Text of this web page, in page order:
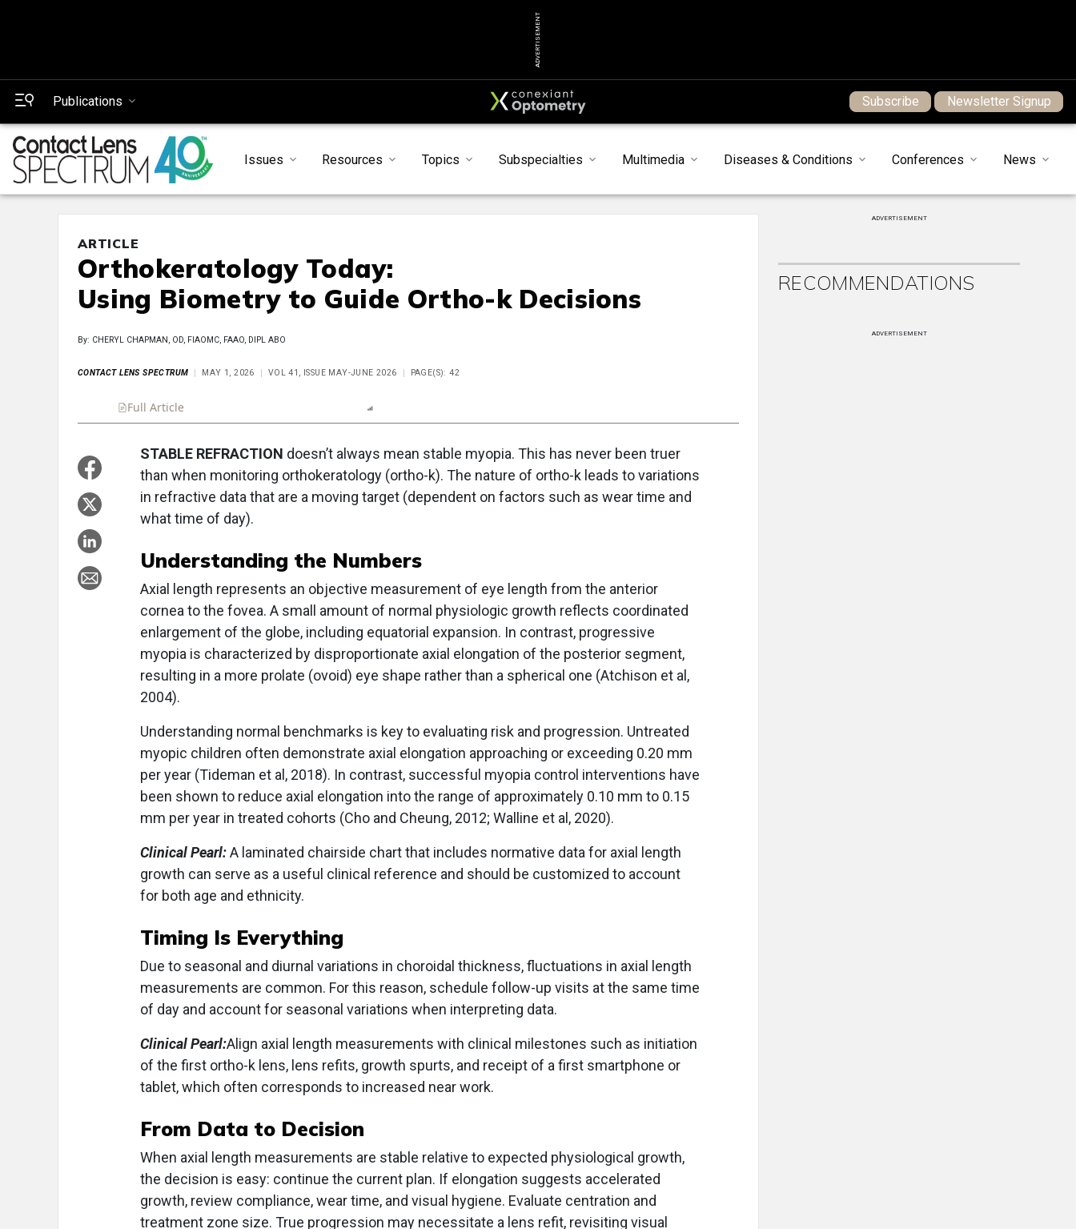
ADVERTISEMENT
Publications Subscribe Newsletter Signup
Issues Resources Topics Subspecialties Multimedia Diseases & Conditions Conferences News
ARTICLE
Orthokeratology Today:
Using Biometry to Guide Ortho-k Decisions
By: CHERYL CHAPMAN, OD, FIAOMC, FAAO, DIPL ABO
CONTACT LENS SPECTRUM MAY 1, 2026 VOL 41, ISSUE MAY-JUNE 2026 PAGE(S): 42
Full Article
STABLE REFRACTION doesn’t always mean stable myopia. This has never been truer
than when monitoring orthokeratology (ortho-k). The nature of ortho-k leads to variations
in refractive data that are a moving target (dependent on factors such as wear time and
what time of day).
Understanding the Numbers
Axial length represents an objective measurement of eye length from the anterior
cornea to the fovea. A small amount of normal physiologic growth reflects coordinated
enlargement of the globe, including equatorial expansion. In contrast, progressive
myopia is characterized by disproportionate axial elongation of the posterior segment,
resulting in a more prolate (ovoid) eye shape rather than a spherical one (Atchison et al,
2004).
Understanding normal benchmarks is key to evaluating risk and progression. Untreated
myopic children often demonstrate axial elongation approaching or exceeding 0.20 mm
per year (Tideman et al, 2018). In contrast, successful myopia control interventions have
been shown to reduce axial elongation into the range of approximately 0.10 mm to 0.15
mm per year in treated cohorts (Cho and Cheung, 2012; Walline et al, 2020).
Clinical Pearl:A laminated chairside chart that includes normative data for axial length
growth can serve as a useful clinical reference and should be customized to account
for both age and ethnicity.
Timing Is Everything
Due to seasonal and diurnal variations in choroidal thickness, fluctuations in axial length
measurements are common. For this reason, schedule follow-up visits at the same time
of day and account for seasonal variations when interpreting data.
Clinical Pearl:Align axial length measurements with clinical milestones such as initiation
of the first ortho-k lens, lens refits, growth spurts, and receipt of a first smartphone or
tablet, which often corresponds to increased near work.
From Data to Decision
When axial length measurements are stable relative to expected physiological growth,
the decision is easy: continue the current plan. If elongation suggests accelerated
growth, review compliance, wear time, and visual hygiene. Evaluate centration and
treatment zone size. True progression may necessitate a lens refit, revisiting visual
ADVERTISEMENT
RECOMMENDATIONS
ADVERTISEMENT